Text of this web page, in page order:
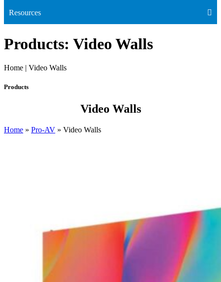
Resources
Products: Video Walls
Home | Video Walls
Products
Video Walls
Home » Pro-AV » Video Walls